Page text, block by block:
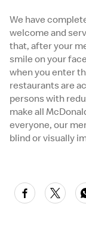
We have
welcome and
that, after your
smile on your
when you enter
restaurants are
persons with
make all
everyone, our
blind or visually